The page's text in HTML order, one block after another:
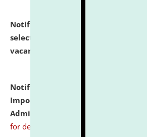
Notification dated: July 31, 2026,
selected for admission to the
vacant seats.
Notification dated: July 31,
Important Instructions for
Admission Test to be held on August
for details